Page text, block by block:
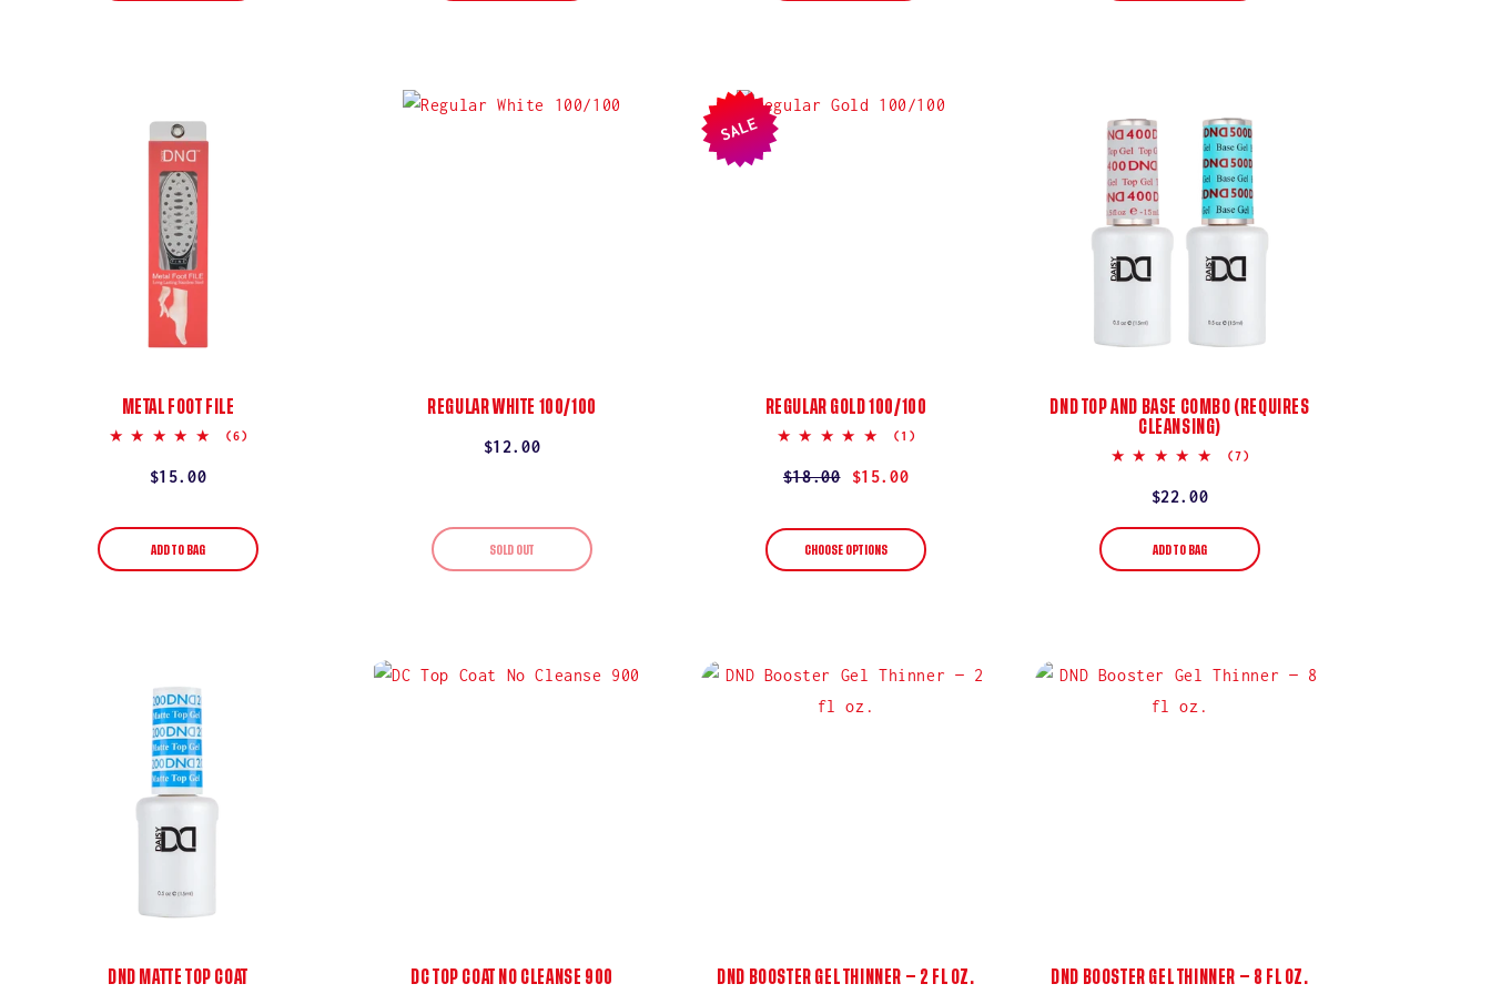
METAL FOOT FILE
5.0
(6)
Regular
$15.00
ADD TO BAG
REGULAR WHITE 100/100
Regular
$12.00
SOLD OUT
SALE
REGULAR GOLD 100/100
5.0
rating
(1)
Regular
$18.00
Sale
$15.00
CHOOSE OPTIONS
DND TOP AND BASE COMBO (REQUIRES
CLEANSING)
5.0
(7)
Regular
price
$22.00
ADD TO BAG
DND MATTE TOP COAT DC TOP COAT NO CLEANSE 900 DND BOOSTER GEL THINNER — 2 FL OZ. DND BOOSTER GEL THINNER — 8 FL OZ.